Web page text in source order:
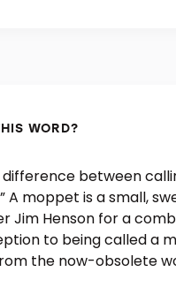
WORD?
difference between
A moppet is a small,
Jim Henson for a
to being called a
the now-obsolete